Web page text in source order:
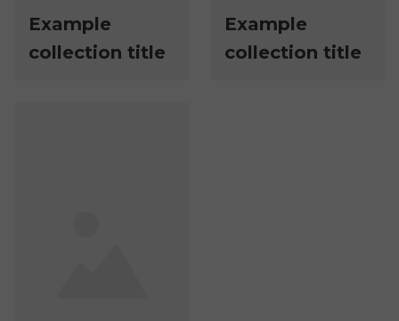
Example
collection title
Example
collection title